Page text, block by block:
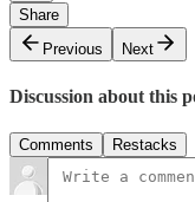
Share
Previous
Next
Discussion about this
Comments Restacks